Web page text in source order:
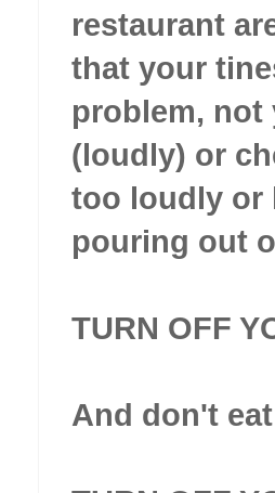
restaurant
that your
problem,
(loudly) or
too loudly or
pouring out
TURN OFF
And don't